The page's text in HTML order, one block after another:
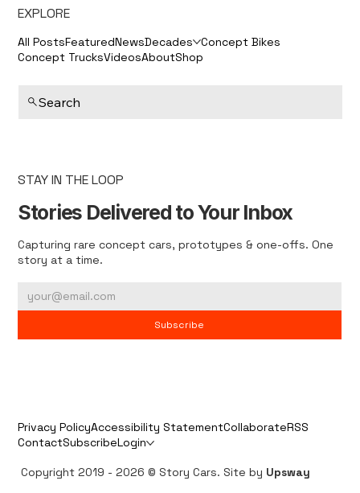
EXPLORE
All PostsFeaturedNewsDecades Concept Bikes
Concept TrucksVideosAboutShop
Search
STAY IN THE LOOP
Stories Delivered to Your Inbox
Capturing rare concept cars, prototypes & one-offs. One
story at a time.
Subscribe
Privacy PolicyAccessibility StatementCollaborateRSS
ContactSubscribeLogin
Copyright 2019 - 2026 © Story Cars. Site by Upsway